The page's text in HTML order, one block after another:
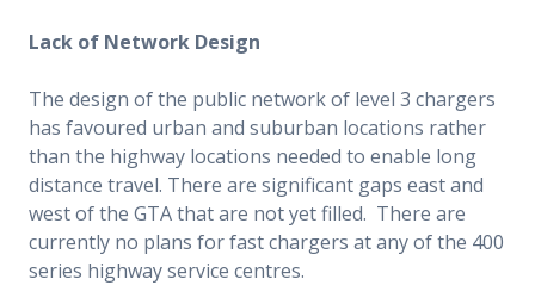
Lack of Network Design
The design of the public network of level 3 chargers
has favoured urban and suburban locations rather
than the highway locations needed to enable long
distance travel. There are significant gaps east and
west of the GTA that are not yet filled. There are
currently no plans for fast chargers at any of the 400
series highway service centres.